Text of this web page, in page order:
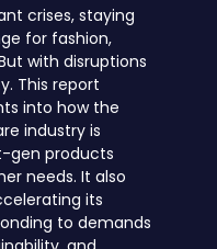
crises, staying
for fashion,
with disruptions
This report
into how the
industry is
gen products
needs. It also
its
to demands